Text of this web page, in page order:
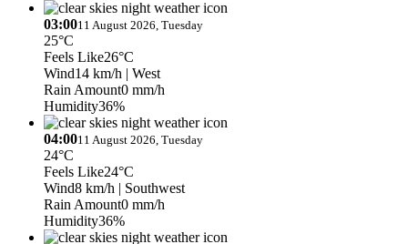
03:0011 August 2026, Tuesday
25°C
Feels Like26°C
Wind14 km/h | West
Rain Amount0 mm/h
Humidity36%
04:0011 August 2026, Tuesday
24°C
Feels Like24°C
Wind8 km/h | Southwest
Rain Amount0 mm/h
Humidity36%